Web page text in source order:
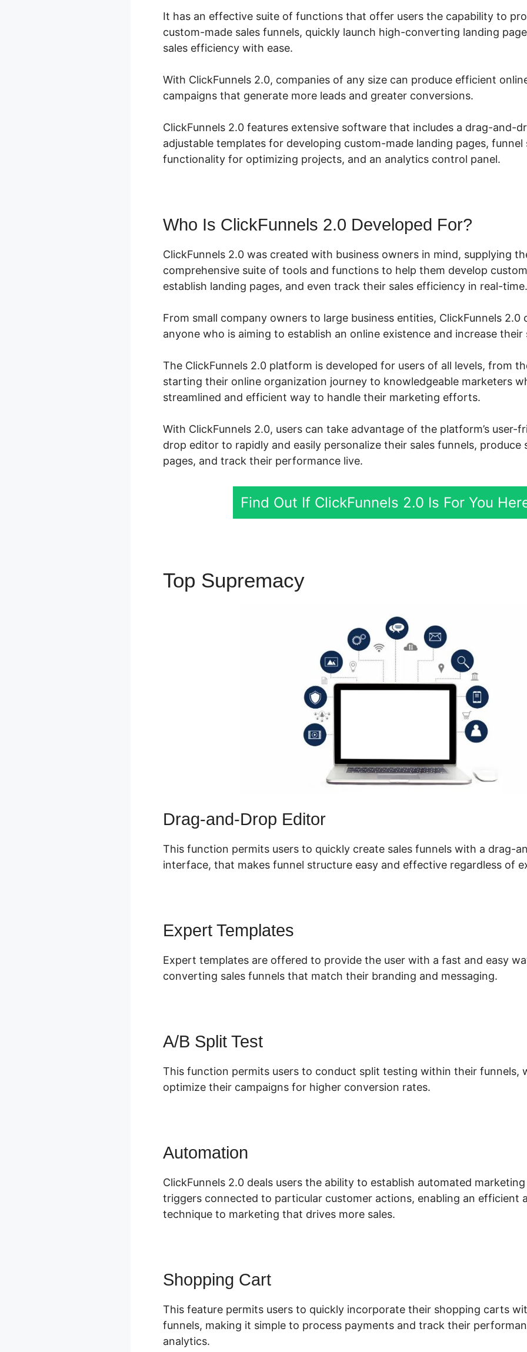
It has an effective suite of functions that offer users the capability to
custom-made sales funnels, quickly launch high-converting landing
sales efficiency with ease.
With ClickFunnels 2.0, companies of any size can produce efficient
campaigns that generate more leads and greater conversions.
ClickFunnels 2.0 features extensive software that includes a drag-and-
adjustable templates for developing custom-made landing pages, funnel
functionality for optimizing projects, and an analytics control panel.
Who Is ClickFunnels 2.0 Developed For?
ClickFunnels 2.0 was created with business owners in mind, supplying
comprehensive suite of tools and functions to help them develop
establish landing pages, and even track their sales efficiency in real-time.
From small company owners to large business entities, ClickFunnels 2.0
anyone who is aiming to establish an online existence and increase their
The ClickFunnels 2.0 platform is developed for users of all levels, from
starting their online organization journey to knowledgeable marketers
streamlined and efficient way to handle their marketing efforts.
With ClickFunnels 2.0, users can take advantage of the platform’s user-
drop editor to rapidly and easily personalize their sales funnels, produce
pages, and track their performance live.
Find Out If ClickFunnels 2.0 Is For You
Top Supremacy
Drag-and-Drop Editor
This function permits users to quickly create sales funnels with a drag-
interface, that makes funnel structure easy and effective regardless of
Expert Templates
Expert templates are offered to provide the user with a fast and easy
converting sales funnels that match their branding and messaging.
A/B Split Test
This function permits users to conduct split testing within their funnels,
optimize their campaigns for higher conversion rates.
Automation
ClickFunnels 2.0 deals users the ability to establish automated
triggers connected to particular customer actions, enabling an efficient
technique to marketing that drives more sales.
Shopping Cart
This feature permits users to quickly incorporate their shopping carts
funnels, making it simple to process payments and track their
analytics.